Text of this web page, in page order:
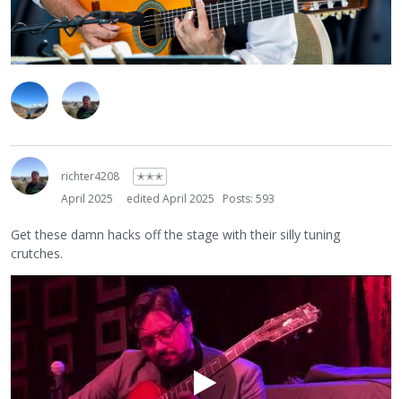
richter4208
✭✭✭
April 2025
edited April 2025 Posts: 593
Get these damn hacks off the stage with their silly tuning
crutches.